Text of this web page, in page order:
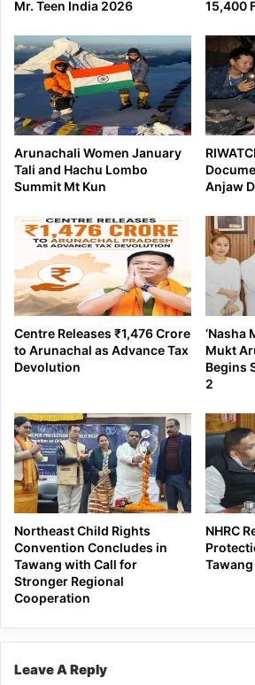
Mr. Teen India 2026 15,400
Arunachali Women January
Tali and Hachu Lombo
Summit Mt Kun
Anjaw
Centre Releases ₹1,476 Crore
to Arunachal as Advance Tax
Devolution
‘Nasha
Mukt
Begins
2
Northeast Child Rights
Convention Concludes in
Tawang with Call for
Stronger Regional
Cooperation
NHRC
Leave A Reply